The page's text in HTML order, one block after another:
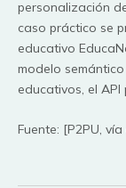
personalización
caso práctico se
educativo
modelo
educativos, el API
Fuente: [P2PU, vía